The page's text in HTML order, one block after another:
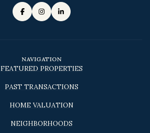
NAVIGATION
FEATURED PROPERTIES
PAST TRANSACTIONS
HOME VALUATION
NEIGHBORHOODS